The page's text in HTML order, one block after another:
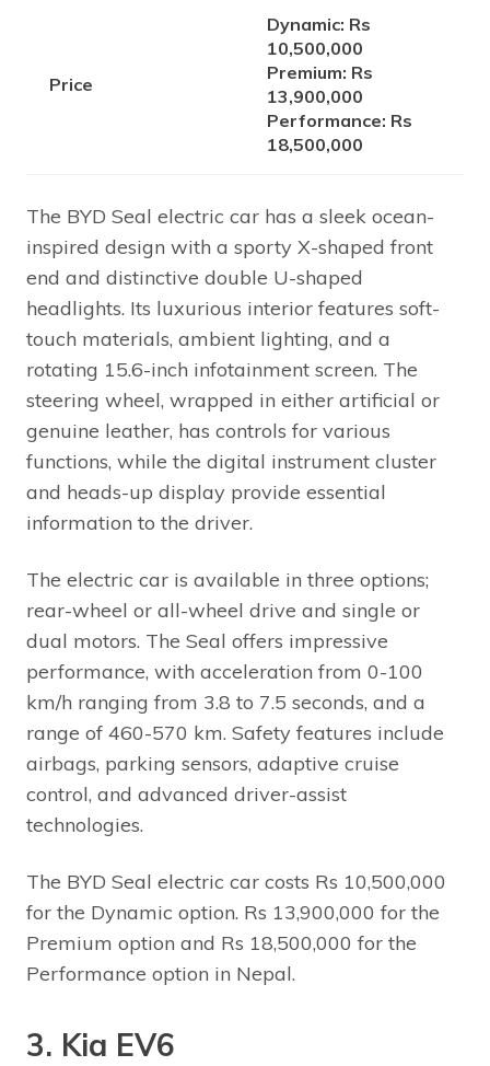
Price
Dynamic: Rs
10,500,000
Premium: Rs
13,900,000
Performance: Rs
18,500,000
The BYD Seal electric car has a sleek ocean-
inspired design with a sporty X-shaped front
end and distinctive double U-shaped
headlights. Its luxurious interior features soft-
touch materials, ambient lighting, and a
rotating 15.6-inch infotainment screen. The
steering wheel, wrapped in either artificial or
genuine leather, has controls for various
functions, while the digital instrument cluster
and heads-up display provide essential
information to the driver.
The electric car is available in three options;
rear-wheel or all-wheel drive and single or
dual motors. The Seal offers impressive
performance, with acceleration from 0-100
km/h ranging from 3.8 to 7.5 seconds, and a
range of 460-570 km. Safety features include
airbags, parking sensors, adaptive cruise
control, and advanced driver-assist
technologies.
The BYD Seal electric car costs Rs 10,500,000
for the Dynamic option. Rs 13,900,000 for the
Premium option and Rs 18,500,000 for the
Performance option in Nepal.
3. Kia EV6